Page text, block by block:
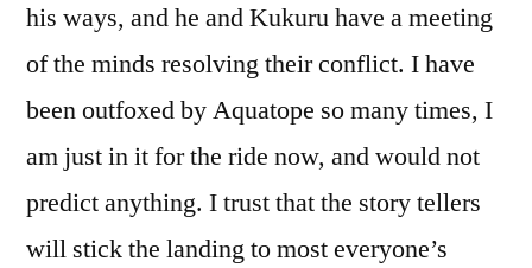
his ways, and he and Kukuru have a meeting
of the minds resolving their conflict. I have
been outfoxed by Aquatope so many times, I
am just in it for the ride now, and would not
predict anything. I trust that the story tellers
will stick the landing to most everyone’s